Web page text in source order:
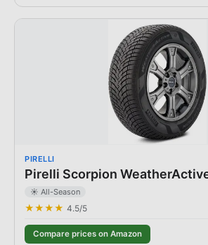
PIRELLI
Pirelli Scorpion
☀️ All-Season
★★★★ 4.5/5
Compare prices on Amazon